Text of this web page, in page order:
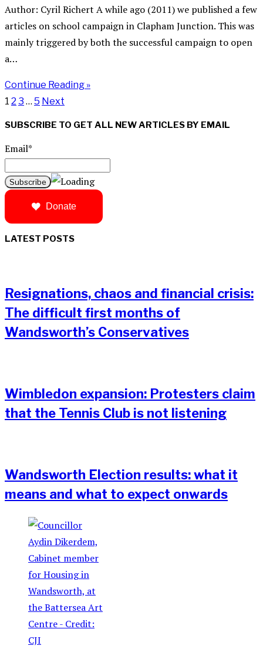
Author: Cyril Richert A while ago (2011) we published a few
articles on school campaign in Clapham Junction. This was
mainly triggered by both the successful campaign to open
a…
Continue Reading »
1 2 3 … 5 Next
SUBSCRIBE TO GET ALL NEW ARTICLES BY EMAIL
Email*
Donate
LATEST POSTS
Resignations, chaos and financial crisis:
The difficult first months of
Wandsworth’s Conservatives
Wimbledon expansion: Protesters claim
that the Tennis Club is not listening
Wandsworth Election results: what it
means and what to expect onwards